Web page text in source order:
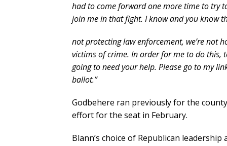
had to come forward one more time to try
join me in that fight. I know and you know
not protecting law enforcement, we’re not
victims of crime. In order for me to do this,
going to need your help. Please go to my
ballot.”
Godbehere ran previously for the
effort for the seat in February.
Blann’s choice of Republican